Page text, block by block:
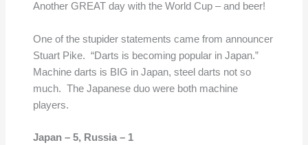
Another GREAT day with the World Cup – and beer!
One of the stupider statements came from announcer
Stuart Pike. “Darts is becoming popular in Japan.”
Machine darts is BIG in Japan, steel darts not so
much. The Japanese duo were both machine
players.
Japan – 5, Russia – 1